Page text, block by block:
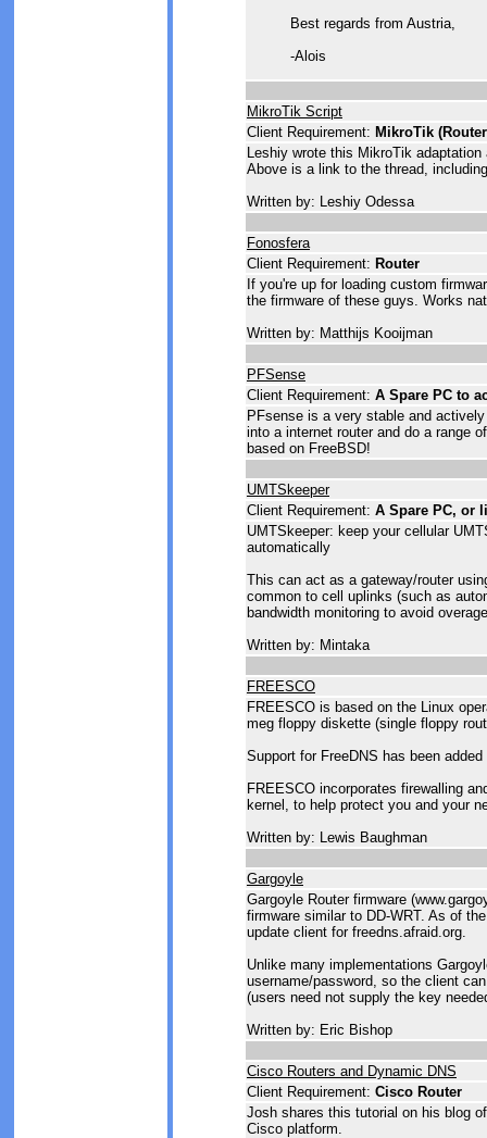
Best regards from Austria,
-Alois
MikroTik Script
Client Requirement: MikroTik
Leshiy wrote this MikroTik
Above is a link to the thread,
Written by: Leshiy Odessa
Fonosfera
Client Requirement: Router
If you're up for loading custom
the firmware of these guys. Works
Written by: Matthijs Kooijman
PFSense
Client Requirement: A Spare PC to
PFsense is a very stable and
into a internet router and do a range
based on FreeBSD!
UMTSkeeper
Client Requirement: A Spare PC, or
UMTSkeeper: keep your cellular
automatically
This can act as a gateway/router
common to cell uplinks (such as
bandwidth monitoring to avoid
Written by: Mintaka
FREESCO
FREESCO is based on the Linux
meg floppy diskette (single floppy
Support for FreeDNS has been
FREESCO incorporates firewalling
kernel, to help protect you and your
Written by: Lewis Baughman
Gargoyle
Gargoyle Router firmware
firmware similar to DD-WRT. As of
update client for freedns.afraid.org.
Unlike many implementations
username/password, so the client
(users need not supply the key
Written by: Eric Bishop
Cisco Routers and Dynamic DNS
Client Requirement: Cisco Router
Josh shares this tutorial on his blog
Cisco platform.